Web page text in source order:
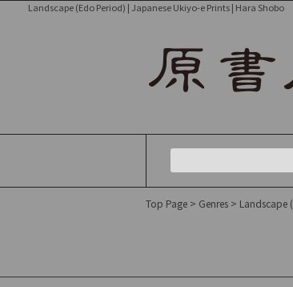
Landscape (Edo Period) | Japanese Ukiyo-e Prints | Hara Shobo
Top Page > Genres > Landscape